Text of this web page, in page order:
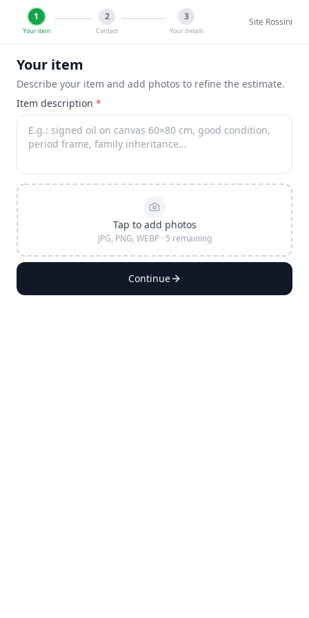
1
Your item
2
Contact
3
Your details
Site Rossini
Your item
Describe your item and add photos to refine the estimate.
Item description *
Tap to add photos
JPG, PNG, WEBP · 5 remaining
Continue